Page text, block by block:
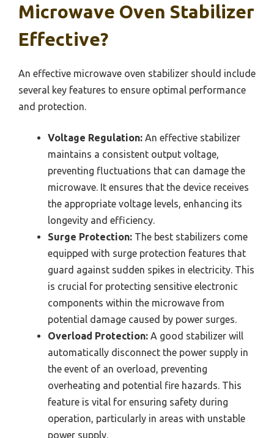
Microwave Oven Stabilizer
Effective?
An effective microwave oven stabilizer should include
several key features to ensure optimal performance
and protection.
Voltage Regulation: An effective stabilizer
maintains a consistent output voltage,
preventing fluctuations that can damage the
microwave. It ensures that the device receives
the appropriate voltage levels, enhancing its
longevity and efficiency.
Surge Protection: The best stabilizers come
equipped with surge protection features that
guard against sudden spikes in electricity. This
is crucial for protecting sensitive electronic
components within the microwave from
potential damage caused by power surges.
Overload Protection: A good stabilizer will
automatically disconnect the power supply in
the event of an overload, preventing
overheating and potential fire hazards. This
feature is vital for ensuring safety during
operation, particularly in areas with unstable
power supply.